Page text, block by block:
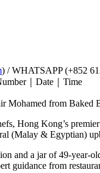
) / WHATSAPP (+852
｜Date｜Time
Mohamed from
Hong Kong’s
(Malay & Egyptian)
and a jar of 49-year-
guidance from